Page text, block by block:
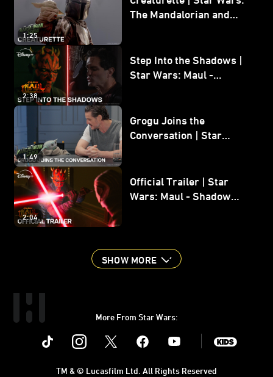
1:25
The Mandalorian and
2:38
Step Into the Shadows |
Star Wars: Maul -
1:49
Grogu Joins the
Conversation | Star
2:04
Official Trailer | Star
Wars: Maul - Shadow
SHOW MORE
More From Star Wars:
Instagram Youtube
TM & © Lucasfilm Ltd. All Rights Reserved